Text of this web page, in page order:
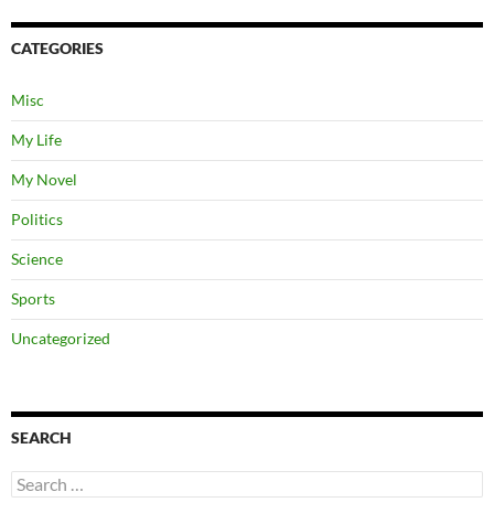
CATEGORIES
Misc
My Life
My Novel
Politics
Science
Sports
Uncategorized
SEARCH
Search
for: